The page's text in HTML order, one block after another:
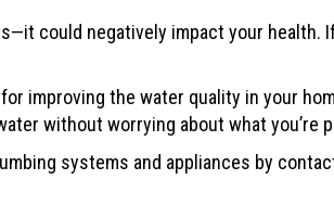
could negatively impact your health.
improving the water quality in your
without worrying about what you’re
systems and appliances by